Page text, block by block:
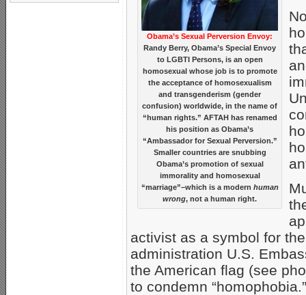
Obama’s Sexual Perversion Envoy:
Randy Berry, Obama’s Special Envoy
to LGBTI Persons, is an open
homosexual whose job is to promote
the acceptance of homosexualism
and transgenderism (gender
confusion) worldwide, in the name of
“human rights.” AFTAH has renamed
his position as Obama’s
“Ambassador for Sexual Perversion.”
Smaller countries are snubbing
Obama’s promotion of sexual
immorality and homosexual
“marriage”–which is a modern human
wrong, not a human right.
activist as a symbol for
administration U.S.
the American flag (see
to condemn “homophobia.”